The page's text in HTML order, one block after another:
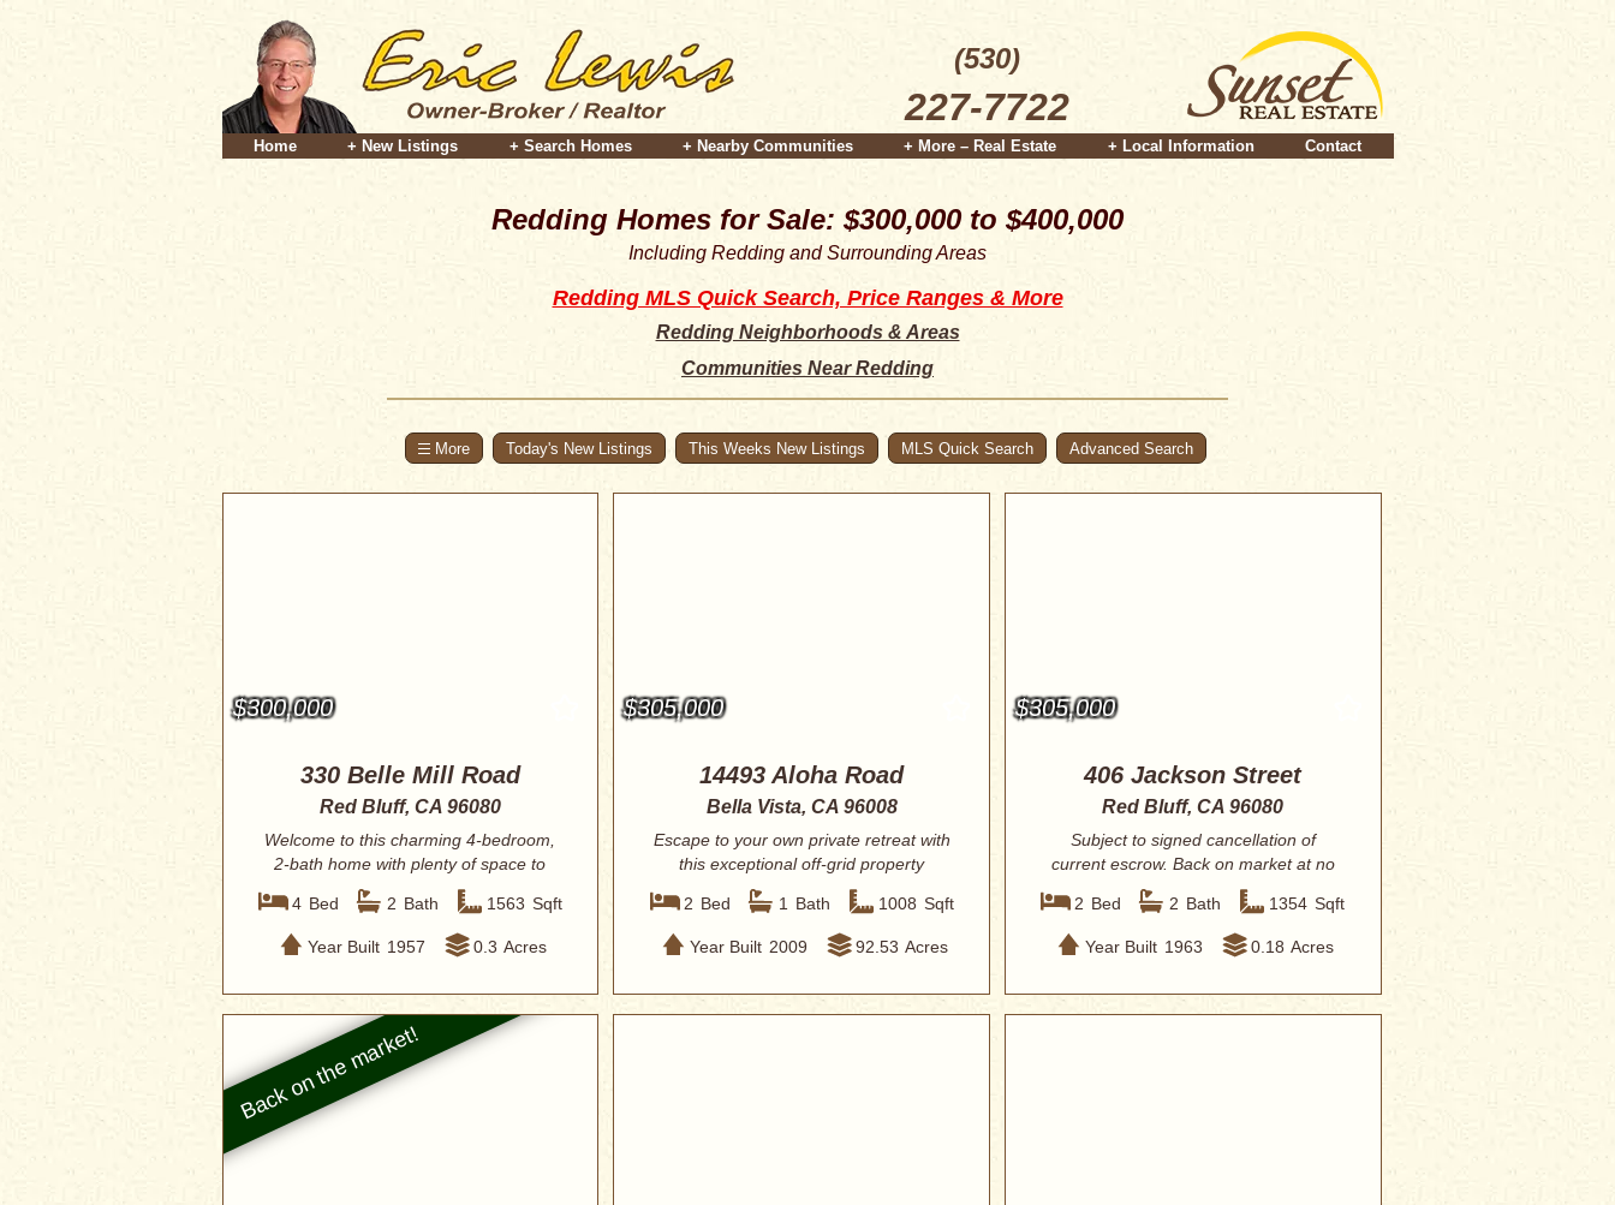
(530)
227-7722
Home + New Listings + Search Homes + Nearby Communities + More – Real Estate + Local Information Contact
Redding Homes for Sale: $300,000 to $400,000
Including Redding and Surrounding Areas
Redding MLS Quick Search, Price Ranges & More
Redding Neighborhoods & Areas
Communities Near Redding
Today's New Listings This Weeks New Listings MLS Quick Search Advanced Search
$300,000
330 Belle Mill Road
Red Bluff, CA 96080
Welcome to this charming 4-bedroom,
2-bath home with plenty of space to
4 Bed 2 Bath 1563 Sqft
Year Built 1957 0.3 Acres
$305,000
14493 Aloha Road
Bella Vista, CA 96008
Escape to your own private retreat with
this exceptional off-grid property
2 Bed 1 Bath 1008 Sqft
Year Built 2009 92.53 Acres
$305,000
406 Jackson Street
Red Bluff, CA 96080
Subject to signed cancellation of
current escrow. Back on market at no
2 Bed 2 Bath 1354 Sqft
Year Built 1963 0.18 Acres